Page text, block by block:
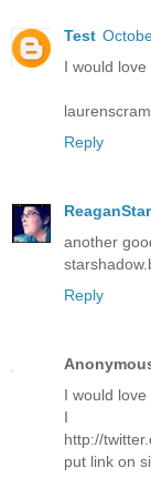
Test
I would love
Reply
ReaganStar
another
Reply
I would
I
http://
put link on